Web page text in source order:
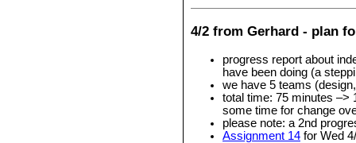
4/2 from Gerhard - plan
progress report about
have been doing (a
we have 5 teams
total time: 75 minutes –>
some time for change
please note: a 2nd
Assignment 14 for Wed